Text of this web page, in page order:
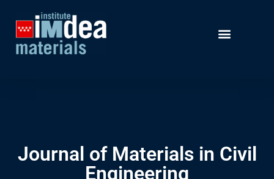
Journal of Materials in Civil
Engineering